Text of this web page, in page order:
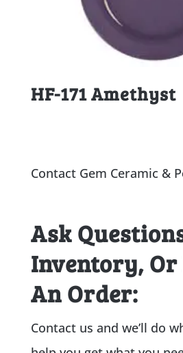
HF-171 Amethyst
Contact Gem Ceramic &
Ask
Inventory, Or
An Order:
Contact us and we’ll do